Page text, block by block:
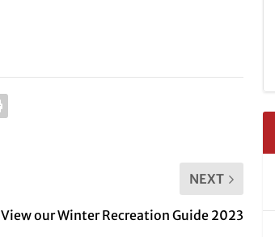
NEXT
View our Winter Recreation Guide 2023